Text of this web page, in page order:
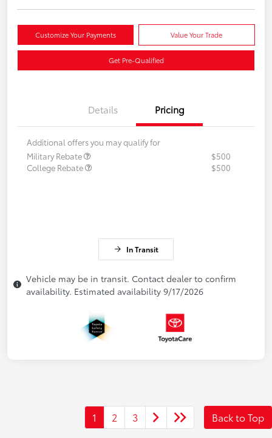
Customize Your Payments Value Your Trade
Get Pre-Qualified
Details Pricing
Additional offers you may qualify for
Military Rebate
$500
College Rebate
$500
In Transit
Vehicle may be in transit. Contact dealer to confirm
availability. Estimated availability 9/17/2026
1 2 3 Back to Top